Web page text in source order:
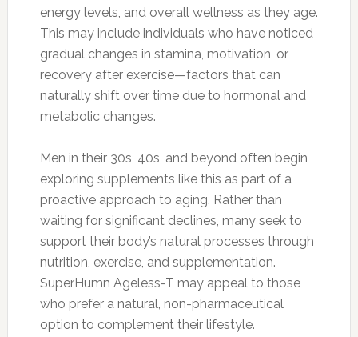
energy levels, and overall wellness as they age.
This may include individuals who have noticed
gradual changes in stamina, motivation, or
recovery after exercise—factors that can
naturally shift over time due to hormonal and
metabolic changes.
Men in their 30s, 40s, and beyond often begin
exploring supplements like this as part of a
proactive approach to aging. Rather than
waiting for significant declines, many seek to
support their body’s natural processes through
nutrition, exercise, and supplementation.
SuperHumn Ageless-T may appeal to those
who prefer a natural, non-pharmaceutical
option to complement their lifestyle.